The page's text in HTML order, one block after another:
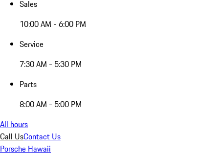
Sales
10:00 AM - 6:00 PM
Service
7:30 AM - 5:30 PM
Parts
8:00 AM - 5:00 PM
All hours
Call UsContact Us
Porsche Hawaii